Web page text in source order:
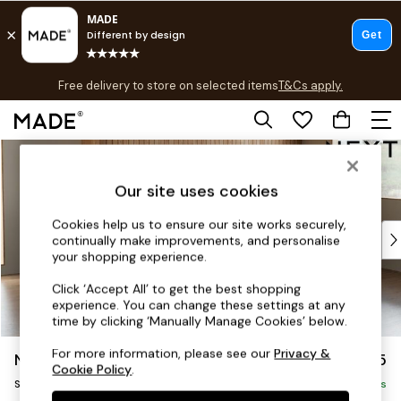
Skip to Main Content
Free delivery to store on selected itemsT&Cs apply.
T&Cs apply.
Shop all
Top Reviewed Products
Buy 2 Save 10% on Furniture
Shop All Sofas
Accent & Armchairs
Footstools
Beds
Noa Deep Relaxed Sit £1,775
Small Sofa Chaise - Universal Delivered in 9 Weeks
Our site uses cookies
Cookies help us to ensure our site works securely,
continually make improvements, and personalise
your shopping experience.
Click ‘Accept All’ to get the best shopping
experience. You can change these settings at any
time by clicking ‘Manually Manage Cookies’ below.
For more information, please see ourPrivacy &
Cookie Policy.